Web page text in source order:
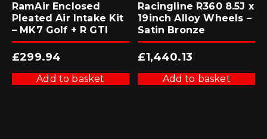
RamAir Enclosed
Pleated Air Intake Kit
– MK7 Golf + R GTI
£299.94
Add to basket
Racingline R360 8.5J x
19inch Alloy Wheels –
Satin Bronze
£1,440.13
Add to basket